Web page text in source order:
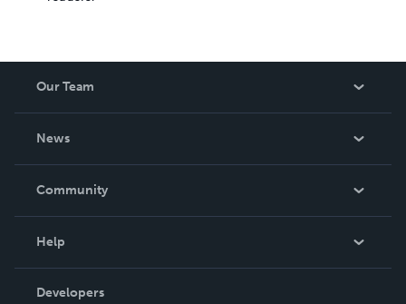
Our Team
News
In The News
Community
Podcast
Help
Order Lookup
Developers